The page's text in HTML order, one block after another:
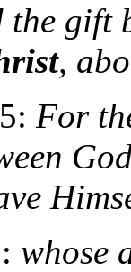
the gift
,
For
whose